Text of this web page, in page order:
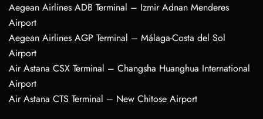
Aegean Airlines ADB Terminal – Izmir Adnan Menderes
Airport
Aegean Airlines AGP Terminal – Málaga-Costa del Sol
Airport
Air Astana CSX Terminal – Changsha Huanghua International
Airport
Air Astana CTS Terminal – New Chitose Airport